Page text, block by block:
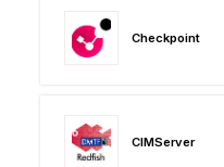
Checkpoint
CIMServer